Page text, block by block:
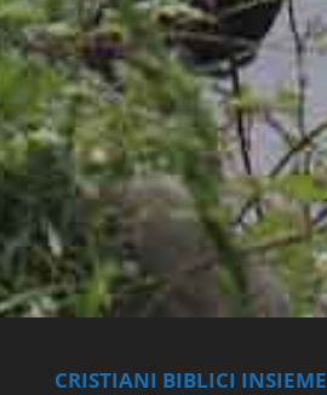
CRISTIANI BIBLICI INSIEME